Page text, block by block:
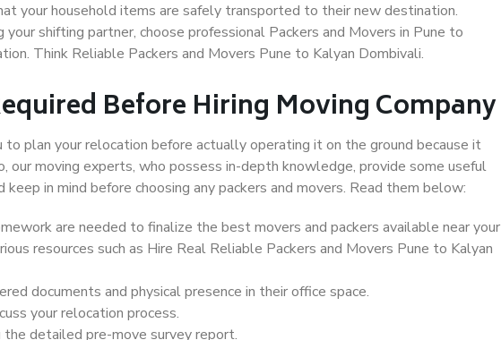
your household items are safely transported to their new destination.
your shifting partner, choose professional Packers and Movers in Pune to
Think Reliable Packers and Movers Pune to Kalyan Dombivali.
Before Hiring Moving Company
plan your relocation before actually operating it on the ground because it
our moving experts, who possess in-depth knowledge, provide some useful
in mind before choosing any packers and movers. Read them below:
are needed to finalize the best movers and packers available near your
resources such as Hire Real Reliable Packers and Movers Pune to Kalyan
documents and physical presence in their office space.
your relocation process.
detailed pre-move survey report.